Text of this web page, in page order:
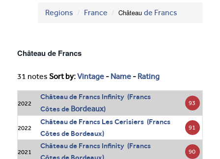
Regions France Château de Francs
Château de Francs
31 notes Sort by:Vintage - Name - Rating
2022
Château de Francs Infinity (Francs
Côtes de Bordeaux)
93
2022
Château de Francs Les Cerisiers (Francs
Côtes de Bordeaux)
91
2021
Château de Francs Infinity (Francs
90